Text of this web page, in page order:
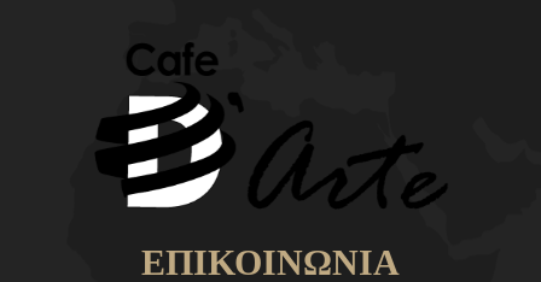
ΕΠΙΚΟΙΝΩΝΙΑ